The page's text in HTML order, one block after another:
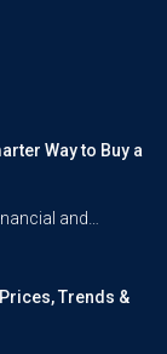
Way to Buy a
and…
Trends &